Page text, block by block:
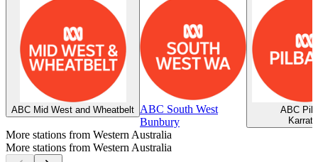
ABC Mid West and Wheatbelt ABC South West
Bunbury
ABC
More stations from Western Australia
More stations from Western Australia